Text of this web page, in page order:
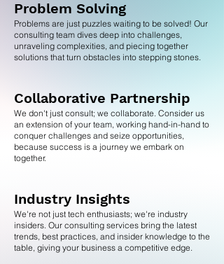
Problem Solving
Problems are just puzzles waiting to be solved! Our
consulting team dives deep into challenges,
unraveling complexities, and piecing together
solutions that turn obstacles into stepping stones.
Collaborative Partnership
We don't just consult; we collaborate. Consider us
an extension of your team, working hand-in-hand to
conquer challenges and seize opportunities,
because success is a journey we embark on
together.
Industry Insights
We're not just tech enthusiasts; we're industry
insiders. Our consulting services bring the latest
trends, best practices, and insider knowledge to the
table, giving your business a competitive edge.